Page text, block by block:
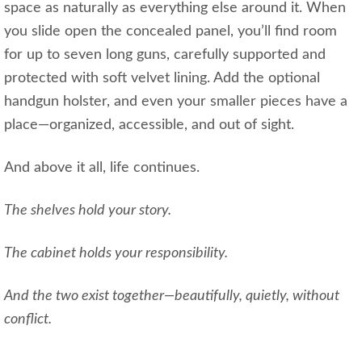
space as naturally as everything else around it. When
you slide open the concealed panel, you’ll find room
for up to seven long guns, carefully supported and
protected with soft velvet lining. Add the optional
handgun holster, and even your smaller pieces have a
place—organized, accessible, and out of sight.
And above it all, life continues.
The shelves hold your story.
The cabinet holds your responsibility.
And the two exist together—beautifully, quietly, without
conflict.